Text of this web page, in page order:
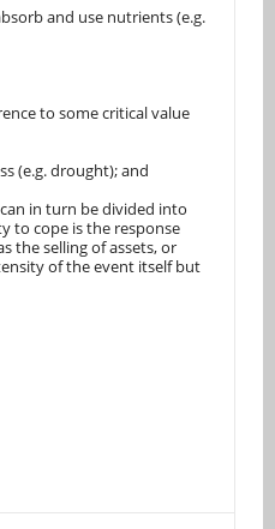
and use nutrients (e.g.
to some critical value
(e.g. drought); and
in turn be divided into
to cope is the response
the selling of assets, or
of the event itself but